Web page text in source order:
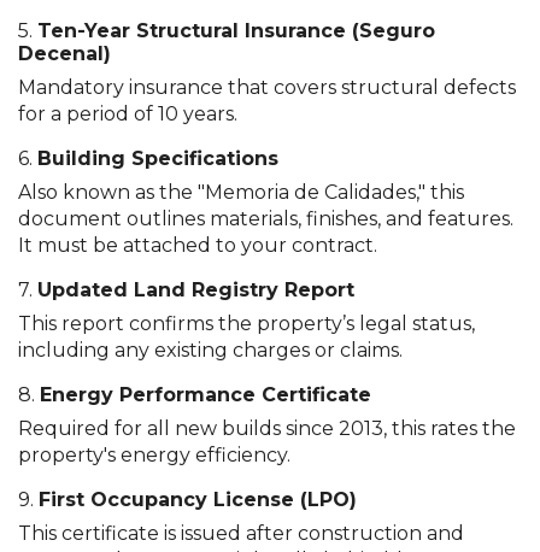
5. Ten-Year Structural Insurance (Seguro
Decenal)
Mandatory insurance that covers structural defects
for a period of 10 years.
6. Building Specifications
Also known as the "Memoria de Calidades," this
document outlines materials, finishes, and features.
It must be attached to your contract.
7. Updated Land Registry Report
This report confirms the property’s legal status,
including any existing charges or claims.
8. Energy Performance Certificate
Required for all new builds since 2013, this rates the
property's energy efficiency.
9. First Occupancy License (LPO)
This certificate is issued after construction and